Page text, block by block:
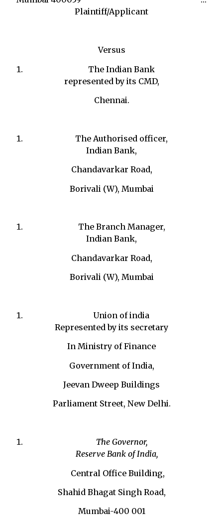
Plaintiff/Applicant
Versus
The Indian Bank
represented by its CMD,
Chennai.
The Authorised officer,
Indian Bank,
Chandavarkar Road,
Borivali (W), Mumbai
The Branch Manager,
Indian Bank,
Chandavarkar Road,
Borivali (W), Mumbai
Union of india
Represented by its secretary
In Ministry of Finance
Government of India,
Jeevan Dweep Buildings
Parliament Street, New Delhi.
The Governor,
Reserve Bank of India,
Central Office Building,
Shahid Bhagat Singh Road,
Mumbai-400 001